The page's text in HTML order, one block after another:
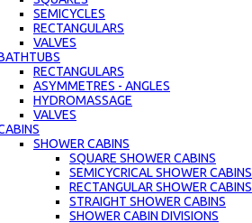
SEMICYCLES
RECTANGULARS
VALVES
RECTANGULARS
ASYMMETRES - ANGLES
HYDROMASSAGE
VALVES
SHOWER CABINS
SQUARE SHOWER CABINS
SEMICYCRICAL SHOWER CABINS
RECTANGULAR SHOWER CABINS
STRAIGHT SHOWER CABINS
SHOWER CABIN DIVISIONS